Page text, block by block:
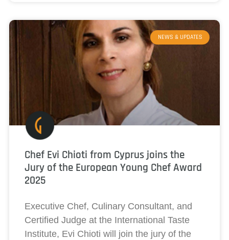
NEWS & UPDATES
Chef Evi Chioti from Cyprus joins the
Jury of the European Young Chef Award
2025
Executive Chef, Culinary Consultant, and
Certified Judge at the International Taste
Institute, Evi Chioti will join the jury of the